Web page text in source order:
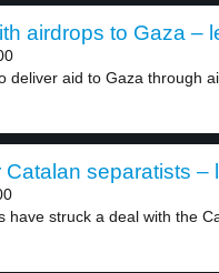
airdrops to Gaza –
deliver aid to Gaza through
Catalan separatists –
have struck a deal with the